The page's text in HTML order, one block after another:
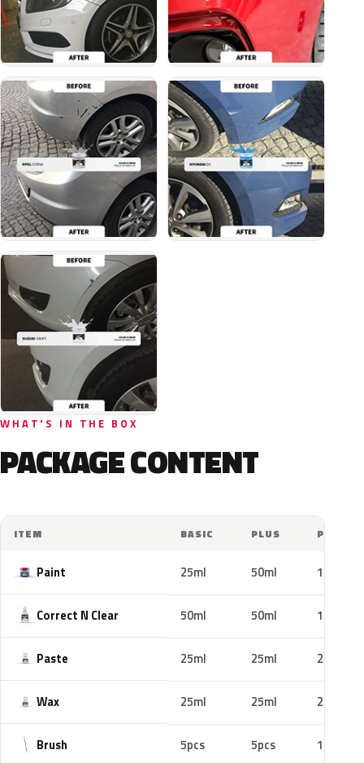
WHAT'S IN THE BOX
PACKAGE CONTENT
ITEM BASIC PLUS PRO
Paint 25ml 50ml 100ml
Correct N Clear 50ml 50ml 100ml
Paste 25ml 25ml 25ml
Wax 25ml 25ml 25ml
Brush 5pcs 5pcs 10pcs